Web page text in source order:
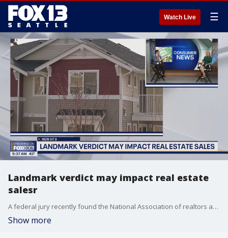
Watch Live ☰
Landmark verdict may impact real estate
salesr
A federal jury recently found the National Association of realtors and multiple large brokers liable for boosting commissions paid to agents, totally almost $2 billion in damages.
Show more